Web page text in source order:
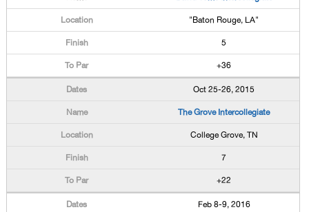
"Baton Rouge, LA"
5
+36
Oct 25-26, 2015
The Grove Intercollegiate
College Grove, TN
7
+22
Feb 8-9, 2016